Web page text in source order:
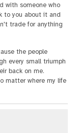
with someone who
to you about it and
trade for anything
the people
every small triumph
back on me.
matter where my life